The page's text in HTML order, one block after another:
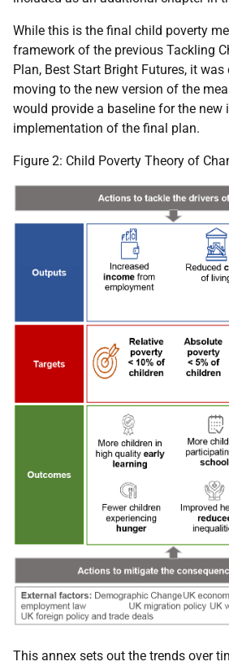
While this is the final child poverty
framework of the previous Tackling
Plan, Best Start Bright Futures, it
moving to the new version of the
would provide a baseline for the new
implementation of the final plan.
Figure 2: Child Poverty Theory of
This annex sets out the trends over